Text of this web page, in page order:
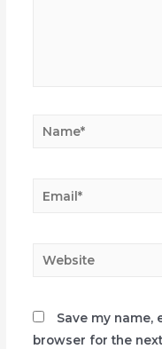
Name*
Email*
Website
Save my name,
browser for the